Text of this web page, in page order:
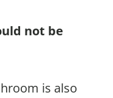
not be
is also